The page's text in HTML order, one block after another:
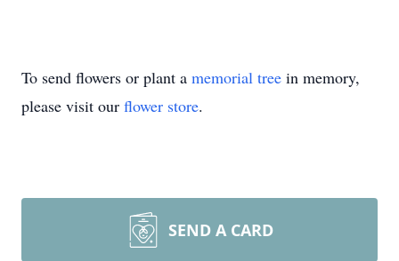
To send flowers or plant a memorial tree in memory,
please visit our flower store.
SEND A CARD